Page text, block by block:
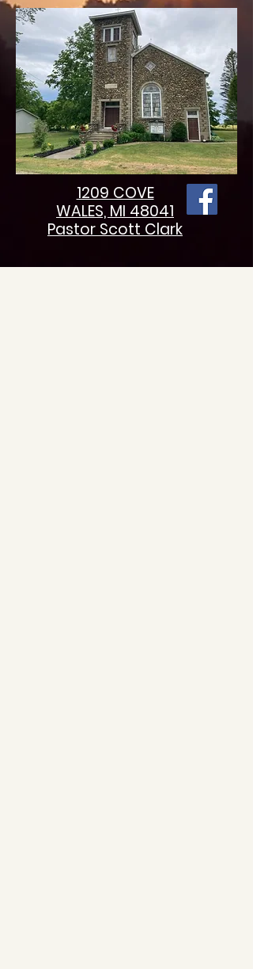
1209 COVE
WALES, MI 48041
Pastor Scott Clark